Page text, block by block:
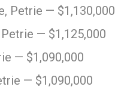
Petrie — $1,130,000
— $1,125,000
— $1,090,000
— $1,090,000